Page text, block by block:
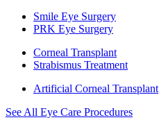
Smile Eye Surgery
PRK Eye Surgery
Corneal Transplant
Strabismus Treatment
Artificial Corneal Transplant
See All Eye Care Procedures